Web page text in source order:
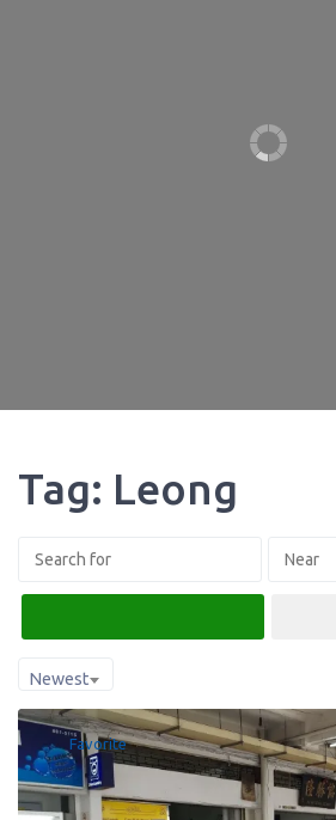
Tag: Leong
Newest
Favorite